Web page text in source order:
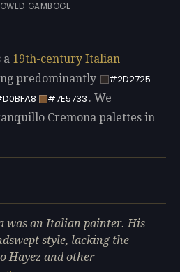
GAMBOGE
a 19th-century Italian
predominantly
#2D2725
#7E5733 . We
Cremona palettes in
was an Italian painter. His
style, lacking the
Hayez and other